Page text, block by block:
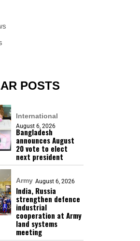
POSTS
International
August 6, 2026
Bangladesh
announces August
20 vote to elect
next president
Army August 6, 2026
India, Russia
strengthen defence
industrial
cooperation at Army
land systems
meeting